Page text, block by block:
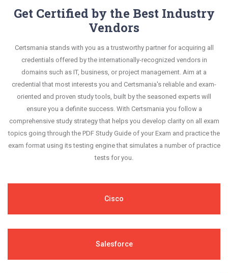
Get Certified by the Best Industry
Vendors
Certsmania stands with you as a trustworthy partner for acquiring all
credentials offered by the internationally-recognized vendors in
domains such as IT, business, or project management. Aim at a
credential that most interests you and Certsmania's reliable and exam-
oriented and proven study tools, built by the seasoned experts will
ensure you a definite success. With Certsmania you follow a
comprehensive study strategy that helps you develop clarity on all exam
topics going through the PDF Study Guide of your Exam and practice the
exam format using its testing engine that simulates a number of practice
tests for you.
Cisco
Salesforce